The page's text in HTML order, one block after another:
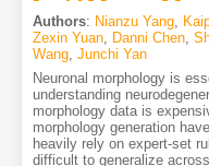
Authors: Nianzu Yang,
Zexin Yuan, Danni Chen,
Wang, Junchi Yan
Neuronal morphology is
understanding
morphology data is
morphology generation
heavily rely on expert-set
difficult to generalize